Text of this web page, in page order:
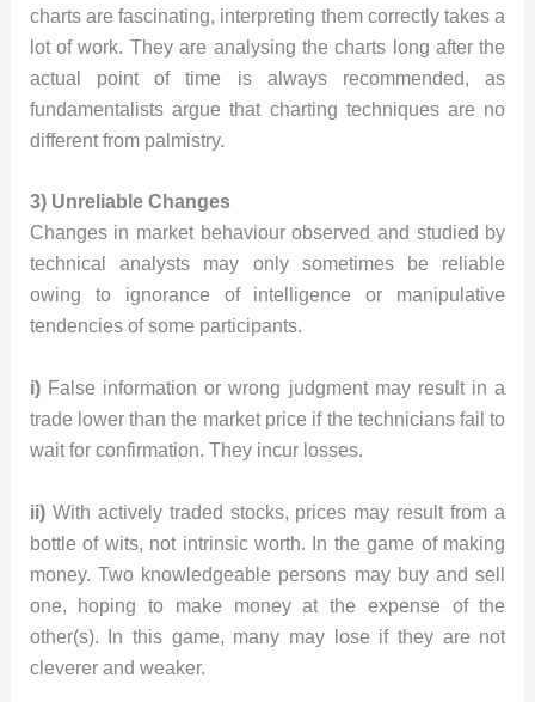
charts are fascinating, interpreting them correctly takes a
lot of work. They are analysing the charts long after the
actual point of time is always recommended, as
fundamentalists argue that charting techniques are no
different from palmistry.
3) Unreliable Changes
Changes in market behaviour observed and studied by
technical analysts may only sometimes be reliable
owing to ignorance of intelligence or manipulative
tendencies of some participants.
i)False information or wrong judgment may result in a
trade lower than the market price if the technicians fail to
wait for confirmation. They incur losses.
ii)With actively traded stocks, prices may result from a
bottle of wits, not intrinsic worth. In the game of making
money. Two knowledgeable persons may buy and sell
one, hoping to make money at the expense of the
other(s). In this game, many may lose if they are not
cleverer and weaker.